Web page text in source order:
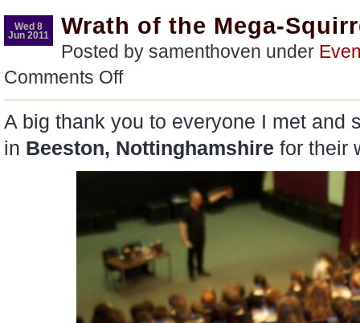
Wed 8
Jun 2011
Wrath of the Mega-
Posted by samenthoven under
Comments Offon
Mega-
A big thank you to everyone I met and
in Beeston, Nottinghamshire for their